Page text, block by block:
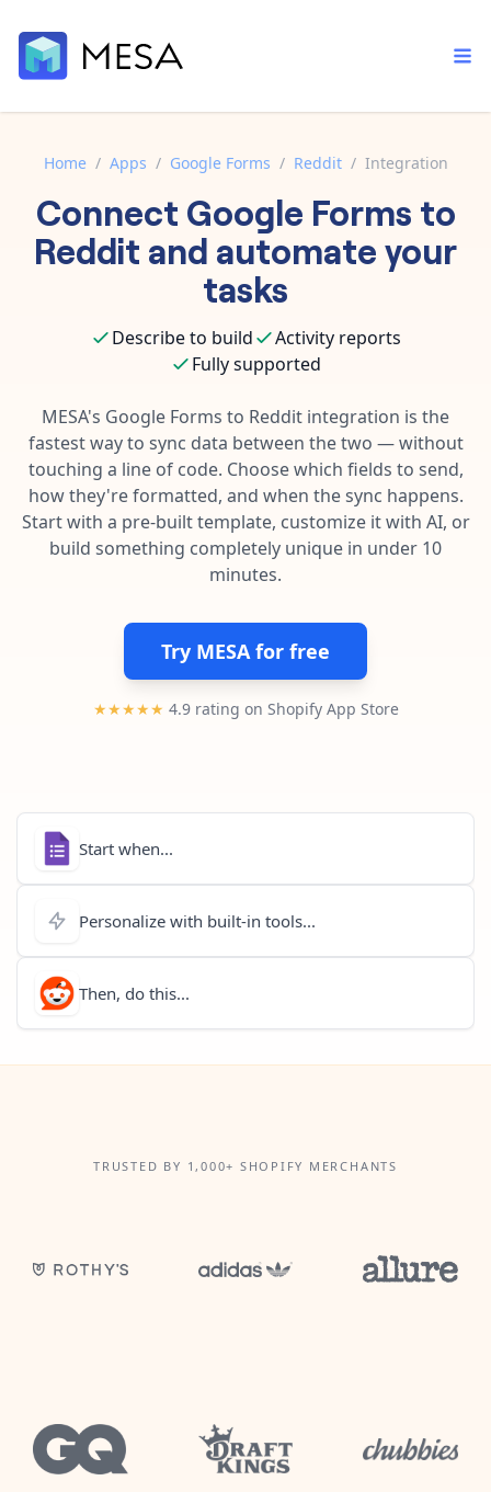
Built-in tools
Core features that help automate your work faster.
Connect your apps in more ways than ever before.
Template library
Pre-made workflows that handle popular tasks.
Order automation
Inventory management
Fulfillment operations
Data integration
AI powered automation
Enterprise automation
Documentation
Explore in-depth articles in our knowledge base.
Contact our automation experts and get answers.
Blog
Learn tips and tricks from guides, tutorials, and more.
Home / Apps / Google Forms / Reddit / Integration
Connect Google Forms to
Reddit and automate your
tasks
Describe to build
Activity reports
Fully supported
MESA's Google Forms to Reddit integration is the
fastest way to sync data between the two — without
touching a line of code. Choose which fields to send,
how they're formatted, and when the sync happens.
Start with a pre-built template, customize it with AI, or
build something completely unique in under 10
minutes.
Try MESA for free
★★★★★ 4.9 rating on Shopify App Store
Start when...
Personalize with built-in tools...
Then, do this...
TRUSTED BY 1,000+ SHOPIFY MERCHANTS